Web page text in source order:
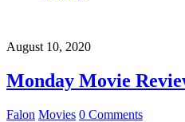
August 10, 2020
Monday Movie
Falon Movies 0 Comments